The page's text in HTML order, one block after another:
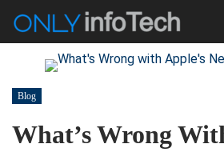
Blog
What’s Wrong